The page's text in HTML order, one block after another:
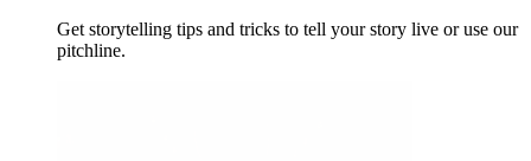
Get storytelling tips and tricks to tell your story live or use our
pitchline.